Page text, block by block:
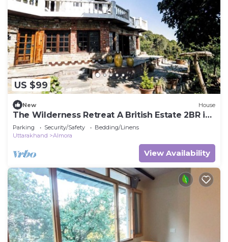
US $99
New House
The Wilderness Retreat A British Estate 2BR in
Almora by Homeyhuts
Parking Security/Safety
Bedding/Linens
Uttarakhand
Almora
View Availability